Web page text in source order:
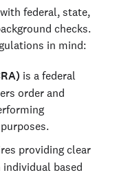
federal, state,
checks.
in mind:
is a federal
order and
providing clear
based